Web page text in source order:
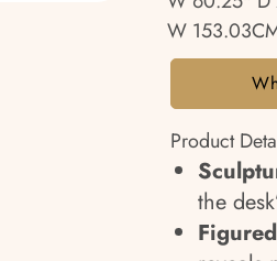
W
Product
the